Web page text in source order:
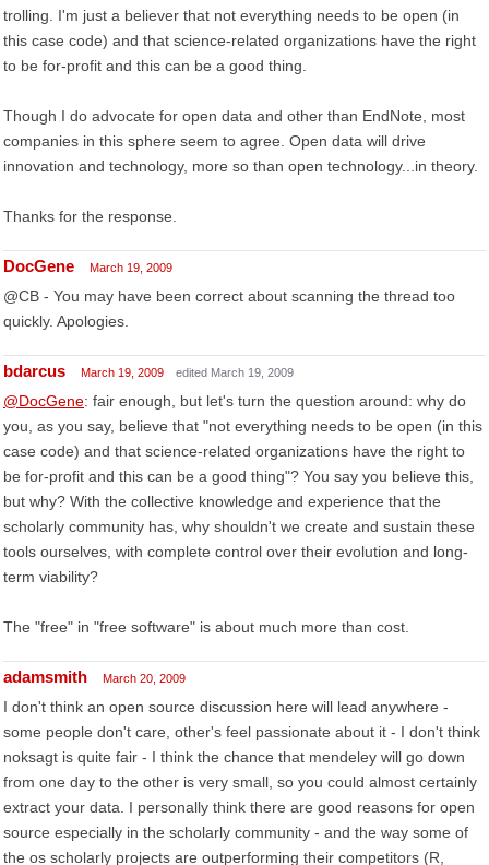
trolling. I'm just a believer that not everything needs to be open (in
this case code) and that science-related organizations have the right
to be for-profit and this can be a good thing.
Though I do advocate for open data and other than EndNote, most
companies in this sphere seem to agree. Open data will drive
innovation and technology, more so than open technology...in theory.
Thanks for the response.
DocGene March 19, 2009
@CB - You may have been correct about scanning the thread too
quickly. Apologies.
bdarcus March 19, 2009 edited March 19, 2009
@DocGene: fair enough, but let's turn the question around: why do
you, as you say, believe that "not everything needs to be open (in this
case code) and that science-related organizations have the right to
be for-profit and this can be a good thing"? You say you believe this,
but why? With the collective knowledge and experience that the
scholarly community has, why shouldn't we create and sustain these
tools ourselves, with complete control over their evolution and long-
term viability?
The "free" in "free software" is about much more than cost.
adamsmith March 20, 2009
I don't think an open source discussion here will lead anywhere -
some people don't care, other's feel passionate about it - I don't think
noksagt is quite fair - I think the chance that mendeley will go down
from one day to the other is very small, so you could almost certainly
extract your data. I personally think there are good reasons for open
source especially in the scholarly community - and the way some of
the os scholarly projects are outperforming their competitors (R,